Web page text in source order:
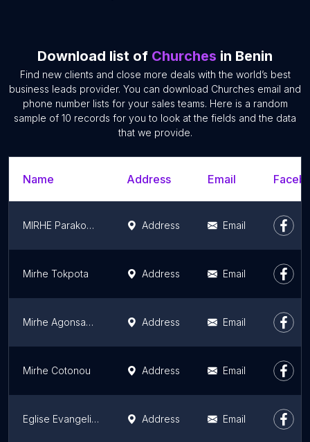
Download list of Churches in Benin
Find new clients and close more deals with the world’s best
business leads provider. You can download Churches email and
phone number lists for your sales teams. Here is a random
sample of 10 records for you to look at the fields and the data
that we provide.
Name Address Email
MIRHE Parakou (Mission Internationale pour la Restauration Humaine & l'Evangélisation) Address Email
Mirhe Tokpota Address Email
Mirhe Agonsagbo Address Email
Mirhe Cotonou Address Email
Eglise Evangelique Salem Address Email